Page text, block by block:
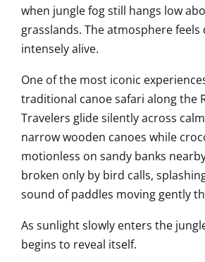
when jungle fog still hangs low
grasslands. The atmosphere
intensely alive.
One of the most iconic
traditional canoe safari along the
Travelers glide silently across
narrow wooden canoes while
motionless on sandy banks
broken only by bird calls,
sound of paddles moving gently
As sunlight slowly enters the
begins to reveal itself.